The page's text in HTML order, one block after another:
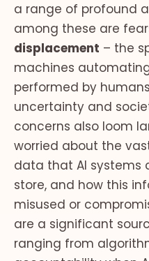
a range of profound
among these are
displacement – the
machines
performed by
uncertainty and
concerns also loom
worried about the
data that AI systems
store, and how this
misused or
are a significant
ranging from